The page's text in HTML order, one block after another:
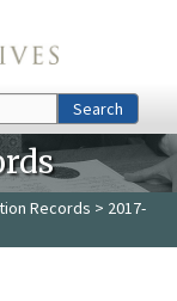
Search
Records > 2017-